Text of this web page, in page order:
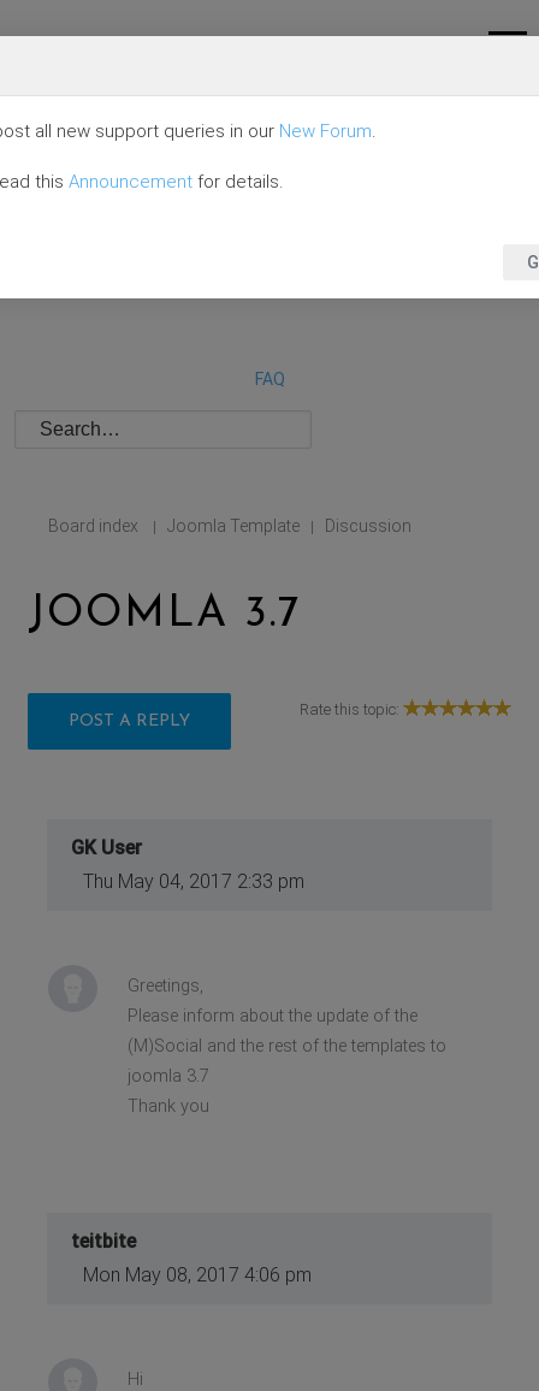
FAQ
Board index | Joomla Template | Discussion
JOOMLA 3.7
POST A REPLY
Rate this topic:
GK User
Thu May 04, 2017 2:33 pm
Greetings,
Please inform about the update of the
(M)Social and the rest of the templates to
joomla 3.7
Thank you
teitbite
Mon May 08, 2017 4:06 pm
Hi
all new support queries in our New Forum.
this Announcement for details.